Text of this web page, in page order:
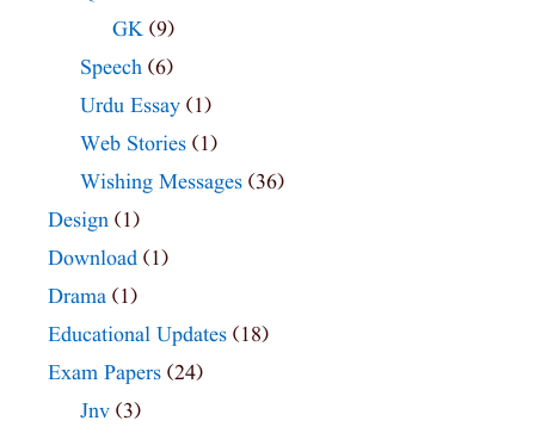
GK (9)
Speech (6)
Urdu Essay (1)
Web Stories (1)
Wishing Messages (36)
Design (1)
Download (1)
Drama (1)
Educational Updates (18)
Exam Papers (24)
Jnv (3)